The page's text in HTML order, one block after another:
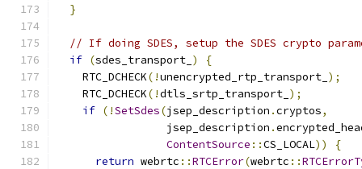
}
// If doing SDES, setup the SDES crypto
if (sdes_transport_ )
{
    RTC_DCHECK
(!unencrypted_rtp_transport_ );
    RTC_DCHECK
(!dtls_srtp_transport_ );
if (!SetSdes(jsep_description .cryptos,
                 jsep_description
.
ContentSource ::CS_LOCAL))
{
return webrtc ::RTCError(webrtc ::